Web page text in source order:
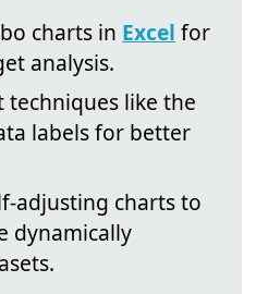
charts in Excel for
analysis.
techniques like the
labels for better
adjusting charts to
dynamically